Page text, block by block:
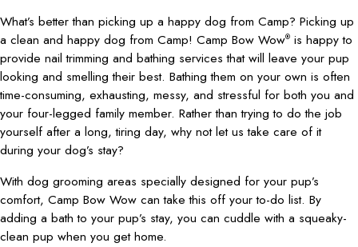
What’s better than picking up a happy dog from Camp? Picking up
a clean and happy dog from Camp! Camp Bow Wow® is happy to
provide nail trimming and bathing services that will leave your pup
looking and smelling their best. Bathing them on your own is often
time-consuming, exhausting, messy, and stressful for both you and
your four-legged family member. Rather than trying to do the job
yourself after a long, tiring day, why not let us take care of it
during your dog’s stay?
With dog grooming areas specially designed for your pup’s
comfort, Camp Bow Wow can take this off your to-do list. By
adding a bath to your pup’s stay, you can cuddle with a squeaky-
clean pup when you get home.